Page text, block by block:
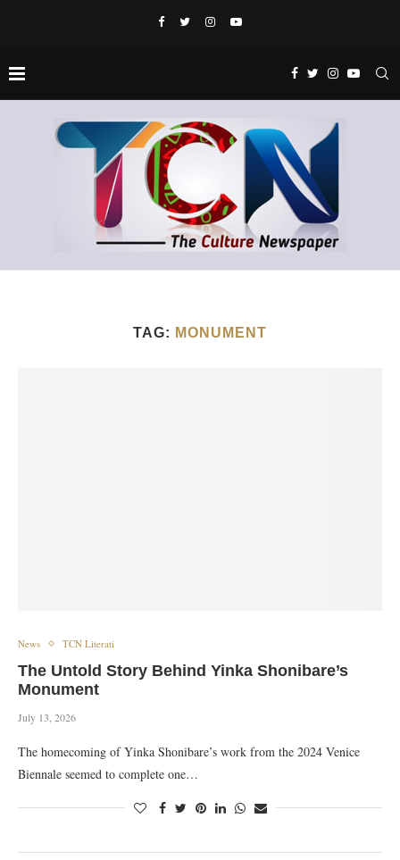
TAG: MONUMENT
News TCN Literati
The Untold Story Behind Yinka Shonibare’s
Monument
July 13, 2026
The homecoming of Yinka Shonibare’s work from the 2024 Venice
Biennale seemed to complete one…